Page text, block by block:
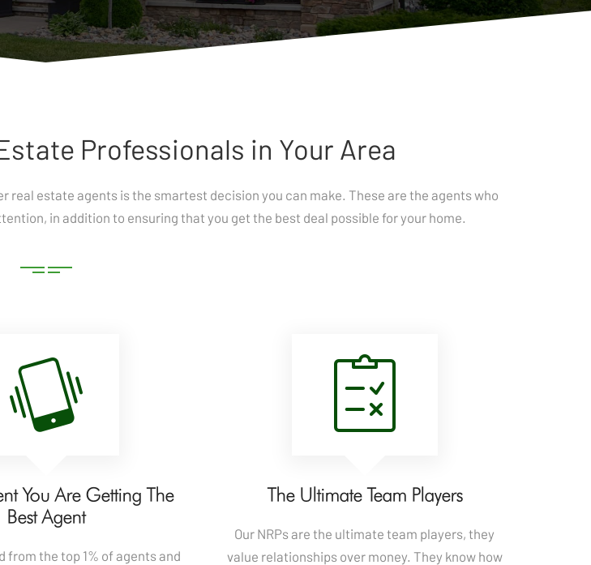
Professionals in Your Area
real estate agents is the smartest decision you can make. These are the agents who
in addition to ensuring that you get the best deal possible for your home.
You Are Getting The
Best Agent
from the top 1% of agents and
The Ultimate Team Players
Our NRPs are the ultimate team players, they
value relationships over money. They know how